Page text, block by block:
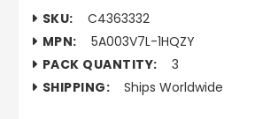
SKU:
C4363332
MPN:
5A003V7L-1HQZY
PACK QUANTITY:
3
SHIPPING:
Ships Worldwide